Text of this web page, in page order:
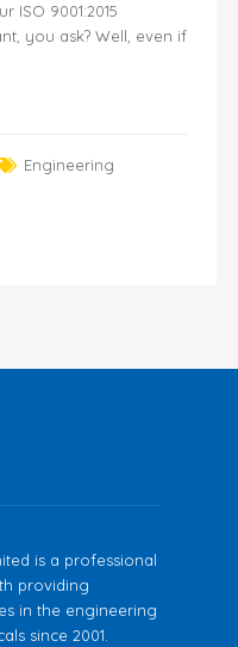
ISO 9001:2015
you ask? Well, even if
Engineering
is a professional
providing
in the engineering
since 2001.